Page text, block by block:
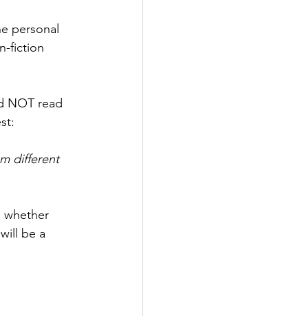
personal
fiction
NOT read
different
whether
be a